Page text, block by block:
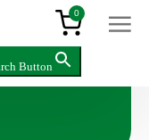
0
Button
>Hardwood